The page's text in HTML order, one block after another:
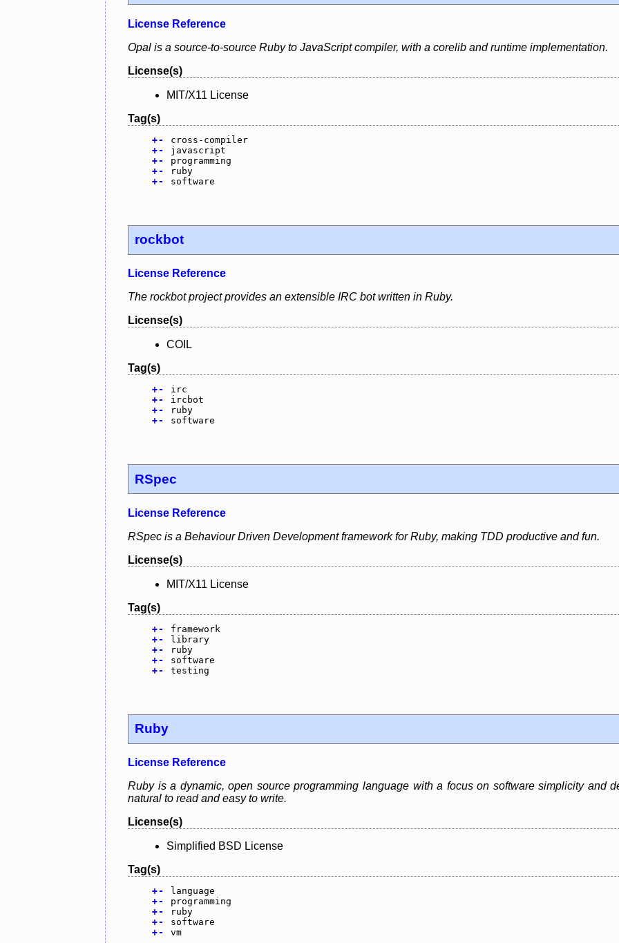
License Reference
Opal is a source-to-source Ruby to JavaScript compiler, with a corelib and runtime implementation.
License(s)
MIT/X11 License
Tag(s)
+-
cross-compiler
+-
javascript
+-
programming
+-
ruby
+- software
rockbot
License Reference
The rockbot project provides an extensible IRC bot written in Ruby.
License(s)
COIL
Tag(s)
+-
irc
+-
ircbot
+-
ruby
+- software
RSpec
License Reference
RSpec is a Behaviour Driven Development framework for Ruby, making TDD productive and fun.
License(s)
MIT/X11 License
Tag(s)
+-
framework
+-
library
+-
ruby
+-
software
+- testing
Ruby
License Reference
Ruby is a dynamic, open source programming language with a focus on software simplicity and
natural to read and easy to write.
License(s)
Simplified BSD License
Tag(s)
+-
language
+-
programming
+-
ruby
+-
software
+- vm